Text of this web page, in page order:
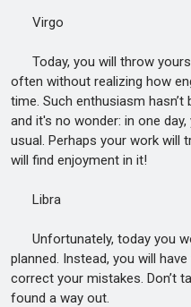
Virgo
Today, you will throw
often without realizing how
time. Such enthusiasm
and it's no wonder: in one
usual. Perhaps your work will
will find enjoyment in it!
Libra
Unfortunately, today you
planned. Instead, you will
correct your mistakes. Don’t
found a way out.